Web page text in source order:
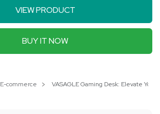
VIEW PRODUCT
BUY IT NOW
E-commerce VASAGLE Gaming Desk: Elevate